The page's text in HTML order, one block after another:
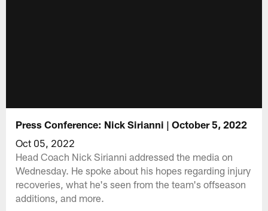
Press Conference: Nick Sirianni | October 5, 2022
Oct 05, 2022
Head Coach Nick Sirianni addressed the media on
Wednesday. He spoke about his hopes regarding injury
recoveries, what he's seen from the team's offseason
additions, and more.